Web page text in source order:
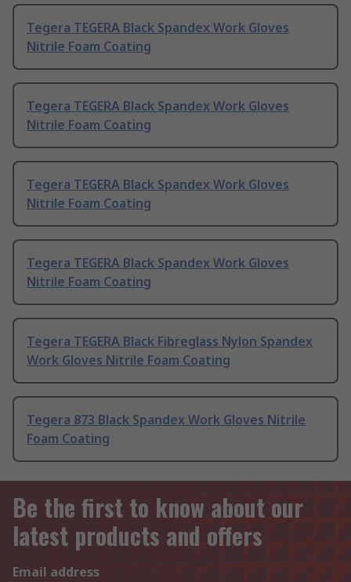
Tegera TEGERA Black Spandex Work Gloves
Nitrile Foam Coating
Tegera TEGERA Black Spandex Work Gloves
Nitrile Foam Coating
Tegera TEGERA Black Spandex Work Gloves
Nitrile Foam Coating
Tegera TEGERA Black Spandex Work Gloves
Nitrile Foam Coating
Tegera TEGERA Black Fibreglass Nylon Spandex
Work Gloves Nitrile Foam Coating
Tegera 873 Black Spandex Work Gloves Nitrile
Foam Coating
Be the first to know about our
latest products and offers
Email address